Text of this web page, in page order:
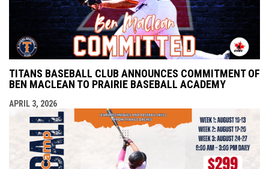
TITANS BASEBALL CLUB ANNOUNCES COMMITMENT OF
BEN MACLEAN TO PRAIRIE BASEBALL ACADEMY
APRIL 3, 2026